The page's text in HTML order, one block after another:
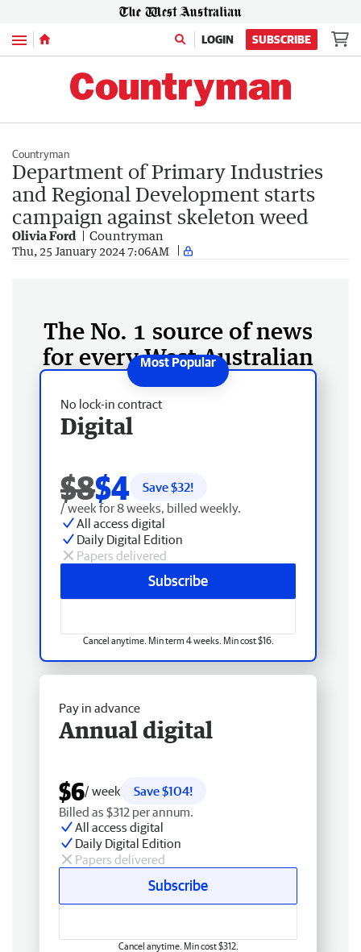
Menu LOGIN SUBSCRIBE
Countryman
Department of Primary Industries
and Regional Development starts
campaign against skeleton weed
Olivia Ford Countryman
Thu, 25 January 2024 7:06AM
The No. 1 source of news
for every West Australian
No lock-in contract
Digital
$8$4 Save $32!
/ week for 8 weeks, billed weekly.
All access digital
Daily Digital Edition
Papers delivered
Subscribe
Cancel anytime. Min term 4 weeks. Min cost $16.
Pay in advance
Annual digital
$6/ week
Save $104!
Billed as $312 per annum.
All access digital
Daily Digital Edition
Papers delivered
Subscribe
Cancel anytime. Min cost $312.